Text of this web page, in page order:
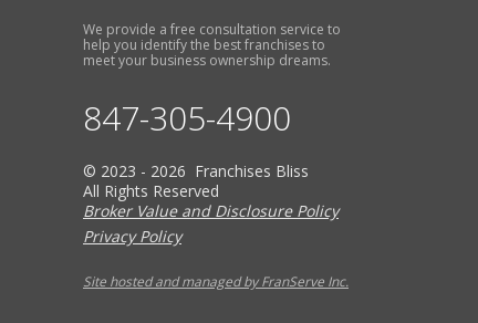
We provide a free consultation service to
help you identify the best franchises to
meet your business ownership dreams.
847-305-4900
© 2023 - 2026 Franchises Bliss
All Rights Reserved
Broker Value and Disclosure Policy
Privacy Policy
Site hosted and managed by FranServe Inc.